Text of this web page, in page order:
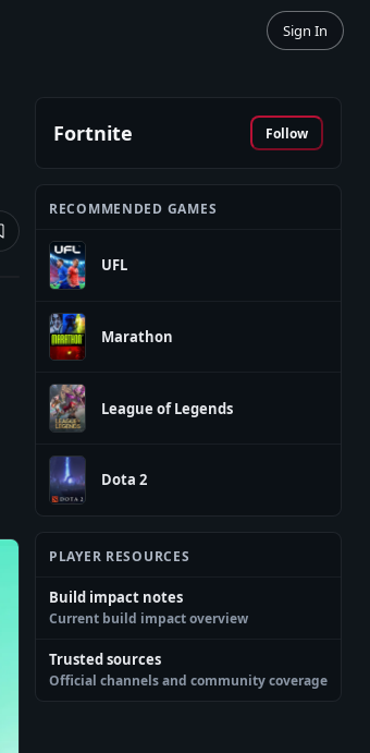
Sign In
Fortnite Follow
RECOMMENDED GAMES
UFL
Marathon
League of Legends
Dota 2
PLAYER RESOURCES
Build impact notes
Current build impact overview
Trusted sources
Official channels and community coverage